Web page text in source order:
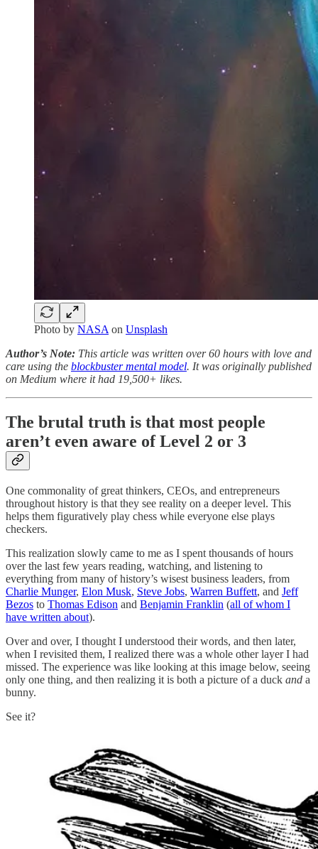
Photo by NASA on Unsplash
Author’s Note: This article was written over 60 hours with love and
care using the blockbuster mental model. It was originally published
on Medium where it had 19,500+ likes.
The brutal truth is that most people
aren’t even aware of Level 2 or 3
One commonality of great thinkers, CEOs, and entrepreneurs
throughout history is that they see reality on a deeper level. This
helps them figuratively play chess while everyone else plays
checkers.
This realization slowly came to me as I spent thousands of hours
over the last few years reading, watching, and listening to
everything from many of history’s wisest business leaders, from
Charlie Munger, Elon Musk, Steve Jobs, Warren Buffett, and Jeff
Bezos to Thomas Edison and Benjamin Franklin (all of whom I
have written about).
Over and over, I thought I understood their words, and then later,
when I revisited them, I realized there was a whole other layer I had
missed. The experience was like looking at this image below, seeing
only one thing, and then realizing it is both a picture of a duck and a
bunny.
See it?